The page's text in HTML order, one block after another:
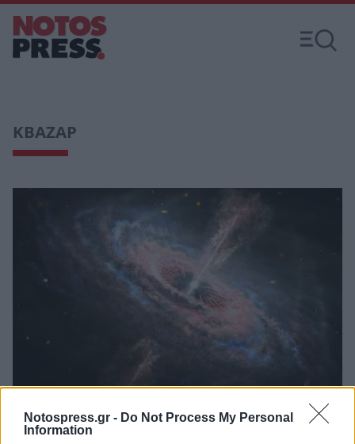
Notospress.gr - Do Not Process My Personal
Information
ΚΒΑΖΑΡ
Νέα επιβεβαίωση του Αϊνστάιν: Ο